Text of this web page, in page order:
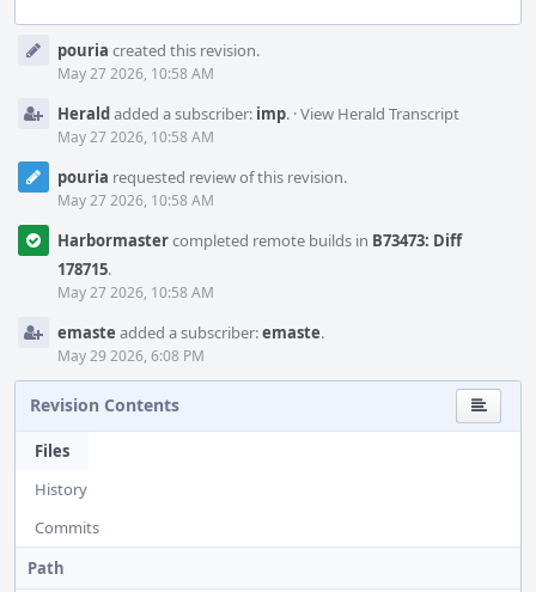
Timelinepouria created this revision.
May 27 2026, 10:58 AM
Heraldadded a subscriber: imp. ·View Herald Transcript
May 27 2026, 10:58 AM
pouria requested review of this revision.
May 27 2026, 10:58 AM
Harbormastercompleted remote builds in B73473: Diff
178715.
May 27 2026, 10:58 AM
emaste added a subscriber:emaste.
May 29 2026, 6:08 PM
Revision Contents
Files
History
Commits
Path